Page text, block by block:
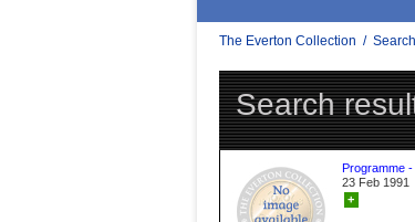
The Everton Collection / Search
Search
Programme
23 Feb 1991
+